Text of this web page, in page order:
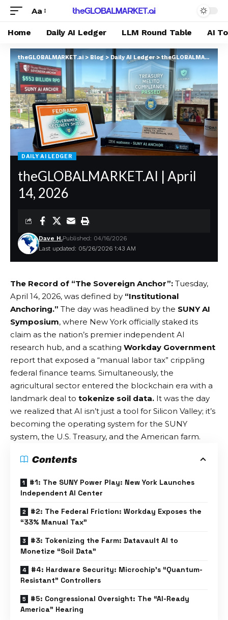
Aa
Home Daily AI Ledger LLM Round Table AI
theGLOBALMARKET.ai>Blog>Daily AI Ledger>theGLOBALMARKET.AI | April 14, 2026
DAILY AI LEDGER
theGLOBALMARKET.AI | April
14, 2026
Last updated: 05/26/2026 1:43 AM
Dave H.Published: 04/16/2026
The Record of “The Sovereign Anchor”: Tuesday,
April 14, 2026, was defined by “Institutional
Anchoring.” The day was headlined by the SUNY AI
Symposium, where New York officially staked its
claim as the nation’s premier independent AI
research hub, and a scathing Workday Government
report that exposed a “manual labor tax” crippling
federal finance teams. Simultaneously, the
agricultural sector entered the blockchain era with a
landmark deal to tokenize soil data. It was the day
we realized that AI isn’t just a tool for Silicon Valley; it’s
becoming the operating system for the SUNY
system, the U.S. Treasury, and the American farm.
Contents
#1: The SUNY Power Play: New York Launches
Independent AI Center
#2: The Federal Friction: Workday Exposes the
“33% Manual Tax”
#3: Tokenizing the Farm: Datavault AI to
Monetize “Soil Data”
#4: Hardware Security: Microchip’s “Quantum-
Resistant” Controllers
#5: Congressional Oversight: The “AI-Ready
America” Hearing